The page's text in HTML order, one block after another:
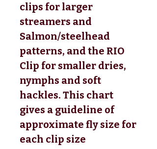
clips for larger
streamers and
Salmon/steelhead
patterns, and the RIO
Clip for smaller dries,
nymphs and soft
hackles. This chart
gives a guideline of
approximate fly size for
each clip size